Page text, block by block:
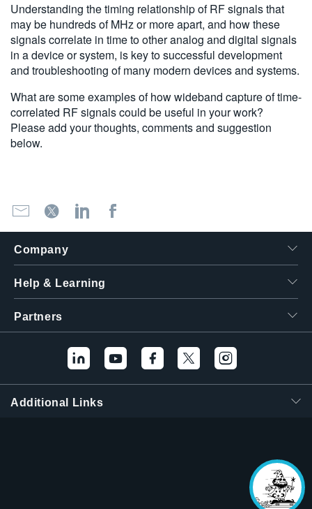
Understanding the timing relationship of RF signals that
may be hundreds of MHz or more apart, and how these
signals correlate in time to other analog and digital signals
in a device or system, is key to successful development
and troubleshooting of many modern devices and systems.
What are some examples of how wideband capture of time-
correlated RF signals could be useful in your work?
Please add your thoughts, comments and suggestion
below.
Company
Help & Learning
Partners
Additional Links
Hello! I'm the